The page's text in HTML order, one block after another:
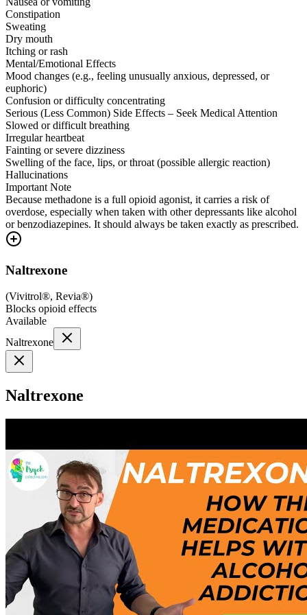
Constipation
Sweating
Dry mouth
Itching or rash
Mental/Emotional Effects
Mood changes (e.g., feeling unusually anxious, depressed, or
euphoric)
Confusion or difficulty concentrating
Serious (Less Common) Side Effects – Seek Medical Attention
Slowed or difficult breathing
Irregular heartbeat
Fainting or severe dizziness
Swelling of the face, lips, or throat (possible allergic reaction)
Hallucinations
Important Note
Because methadone is a full opioid agonist, it carries a risk of
overdose, especially when taken with other depressants like alcohol
or benzodiazepines. It should always be taken exactly as prescribed.
Naltrexone
(Vivitrol®, Revia®)
Blocks opioid effects
Available
Naltrexone
Naltrexone